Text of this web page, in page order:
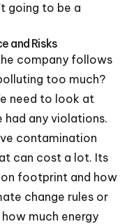
going to be a
and Risks
company follows
too much?
need to look at
had any violations.
contamination
can cost a lot. Its
footprint and how
change rules or
much energy